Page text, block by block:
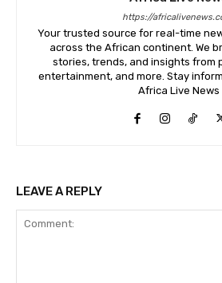
https://
Your trusted source for real-time
across the African continent. We
stories, trends, and insights from
entertainment, and more. Stay
Africa Live News
LEAVE A REPLY